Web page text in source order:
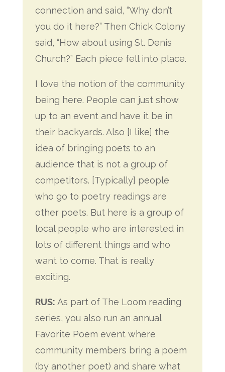
connection and said, “Why don’t
you do it here?” Then Chick Colony
said, “How about using St. Denis
Church?” Each piece fell into place.
I love the notion of the community
being here. People can just show
up to an event and have it be in
their backyards. Also [I like] the
idea of bringing poets to an
audience that is not a group of
competitors. [Typically] people
who go to poetry readings are
other poets. But here is a group of
local people who are interested in
lots of different things and who
want to come. That is really
exciting.
RUS: As part of The Loom reading
series, you also run an annual
Favorite Poem event where
community members bring a poem
(by another poet) and share what